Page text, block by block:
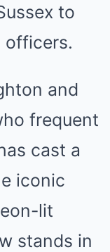
to
officers.
and
frequent
cast a
iconic
lit
stands in